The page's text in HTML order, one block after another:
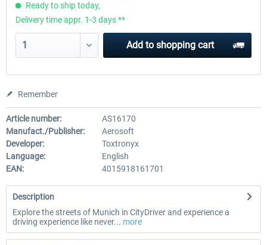
Ready to ship today,
Delivery time appr. 1-3 days **
Add to shopping cart
Remember
Article number:
AS16170
Manufact./Publisher:
Aerosoft
Developer:
Toxtronyx
Language:
English
EAN:
4015918161701
Description
Explore the streets of Munich in CityDriver and experience a
driving experience like never... more